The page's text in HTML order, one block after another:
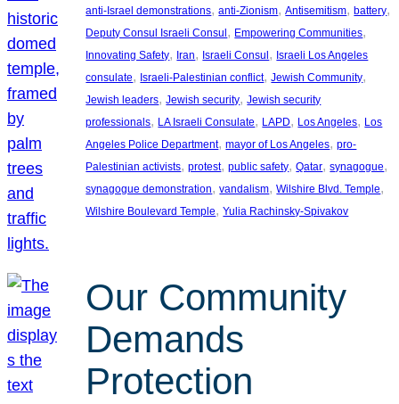
anti-Israel demonstrations, anti-Zionism, Antisemitism, battery
Deputy Consul Israeli Consul , Empowering Communities
Innovating Safety, Iran, Israeli Consul , Israeli Los Angeles
consulate, Israeli-Palestinian conflict, Jewish Community
Jewish leaders, Jewish security, Jewish security
professionals, LA Israeli Consulate, LAPD, Los Angeles, Los
Angeles Police Department, mayor of Los Angeles, pro-
Palestinian activists, protest, public safety, Qatar, synagogue
synagogue demonstration, vandalism, Wilshire Blvd. Temple
Wilshire Boulevard Temple, Yulia Rachinsky-Spivakov
Our Community
Demands
Protection